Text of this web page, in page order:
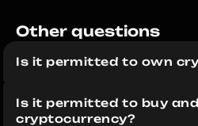
Other questions
Is it permitted to own
Is it permitted to buy
cryptocurrency?